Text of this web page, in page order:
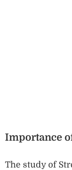
Importance
The study of